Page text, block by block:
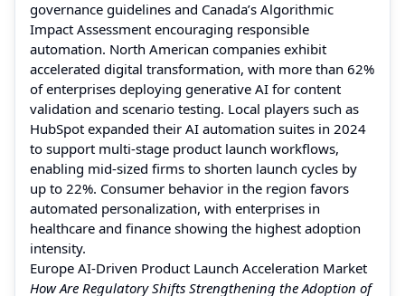
governance guidelines and Canada’s Algorithmic
Impact Assessment encouraging responsible
automation. North American companies exhibit
accelerated digital transformation, with more than 62%
of enterprises deploying generative AI for content
validation and scenario testing. Local players such as
HubSpot expanded their AI automation suites in 2024
to support multi-stage product launch workflows,
enabling mid-sized firms to shorten launch cycles by
up to 22%. Consumer behavior in the region favors
automated personalization, with enterprises in
healthcare and finance showing the highest adoption
intensity.
Europe AI-Driven Product Launch Acceleration Market
How Are Regulatory Shifts Strengthening the Adoption of